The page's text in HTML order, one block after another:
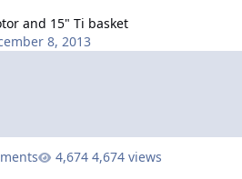
and 15" Ti basket
8, 2013
4,674 views